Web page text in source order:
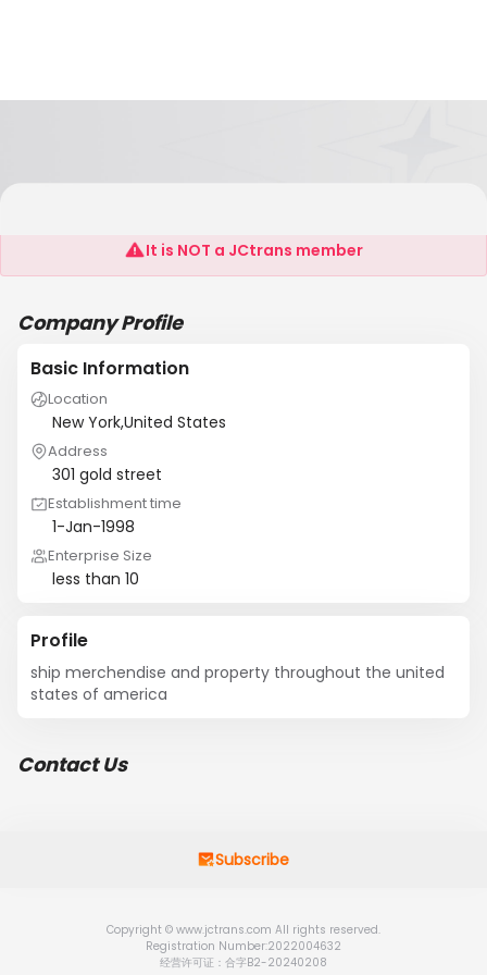
Asa Receiving
It is NOT a JCtrans member
Company Profile
Basic Information
Location
New York,United States
Address
301 gold street
Establishment time
1-Jan-1998
Enterprise Size
less than 10
Profile
ship merchendise and property throughout the united
states of america
Contact Us
Subscribe
Copyright © www.jctrans.com All rights reserved.
Registration Number:2022004632
经营许可证：合字B2-20240208